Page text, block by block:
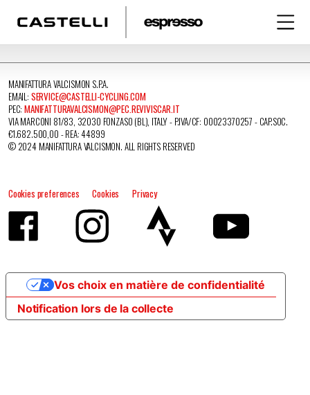
MANIFATTURA VALCISMON S.P.A.
EMAIL: SERVICE@CASTELLI-CYCLING.COM
PEC:MANIFATTURAVALCISMON@PEC.REVIVISCAR.IT
VIA MARCONI 81/83, 32030 FONZASO (BL), ITALY - P.IVA/CF: 00023370257 - CAP.SOC.
€1.682.500,00 - REA: 44899
© 2024 MANIFATTURA VALCISMON. ALL RIGHTS RESERVED
Cookies preferences Cookies Privacy
Notification lors de la collecte
Vos choix en matière de confidentialité